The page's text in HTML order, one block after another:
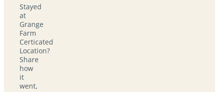
Stayed
at
Grange
Farm
Certicated
Location?
Share
how
it
went,